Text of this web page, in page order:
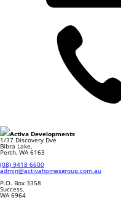
Footer
Activa Developments
1/37 Discovery Dve
Bibra Lake,
Perth, WA 6163
(08) 9418 6600
admin@activahomesgroup.com.au
P.O. Box 3358
Success,
WA 6964